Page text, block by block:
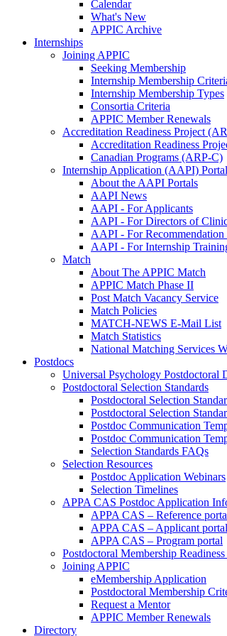
Calendar
What's New
APPIC Archive
Internships
Joining APPIC
Seeking Membership
Internship Membership
Internship Membership Types
Consortia Criteria
APPIC Member Renewals
Accreditation Readiness Project
Accreditation Readiness
Canadian Programs (ARP-C)
Internship Application (AAPI)
About the AAPI Portals
AAPI News
AAPI - For Applicants
AAPI - For Directors of
AAPI - For Recommendation
AAPI - For Internship
Match
About The APPIC Match
APPIC Match Phase II
Post Match Vacancy Service
Match Policies
MATCH-NEWS E-Mail List
Match Statistics
National Matching Services
Postdocs
Universal Psychology Postdoctoral
Postdoctoral Selection Standards
Postdoctoral Selection
Postdoctoral Selection
Postdoc Communication
Postdoc Communication
Selection Standards FAQs
Selection Resources
Postdoc Application Webinars
Selection Timelines
APPA CAS Postdoc Application
APPA CAS – Reference
APPA CAS – Applicant portal
APPA CAS – Program portal
Postdoctoral Membership
Joining APPIC
eMembership Application
Postdoctoral Membership
Request a Mentor
APPIC Member Renewals
Directory